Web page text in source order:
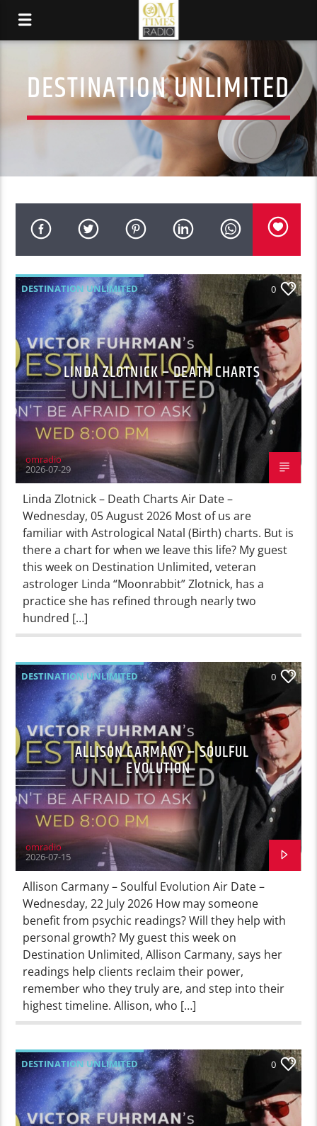
DESTINATION UNLIMITED
DESTINATION UNLIMITED 0
LINDA ZLOTNICK – DEATH CHARTS
omradio
2026-07-29
Linda Zlotnick – Death Charts Air Date –
Wednesday, 05 August 2026 Most of us are
familiar with Astrological Natal (Birth) charts. But is
there a chart for when we leave this life? My guest
this week on Destination Unlimited, veteran
astrologer Linda “Moonrabbit” Zlotnick, has a
practice she has refined through nearly two
hundred […]
DESTINATION UNLIMITED 0
ALLISON CARMANY – SOULFUL
EVOLUTION
omradio
2026-07-15
Allison Carmany – Soulful Evolution Air Date –
Wednesday, 22 July 2026 How may someone
benefit from psychic readings? Will they help with
personal growth? My guest this week on
Destination Unlimited, Allison Carmany, says her
readings help clients reclaim their power,
remember who they truly are, and step into their
highest timeline. Allison, who […]
DESTINATION UNLIMITED 0